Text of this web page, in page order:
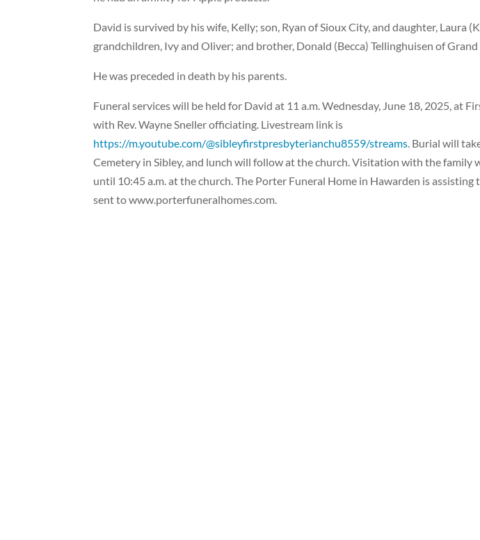
David is survived by his wife, Kelly; son, Ryan of Sioux City, and daughter, Laura
grandchildren, Ivy and Oliver; and brother, Donald (Becca) Tellinghuisen of
He was preceded in death by his parents.
Funeral services will be held for David at 11 a.m. Wednesday, June 18, 2025, at
with Rev. Wayne Sneller officiating. Livestream link is
https://m.youtube.com/@sibleyfirstpresbyterianchu8559/streams. Burial will
Cemetery in Sibley, and lunch will follow at the church. Visitation with the family
until 10:45 a.m. at the church. The Porter Funeral Home in Hawarden is assisting
sent to www.porterfuneralhomes.com.